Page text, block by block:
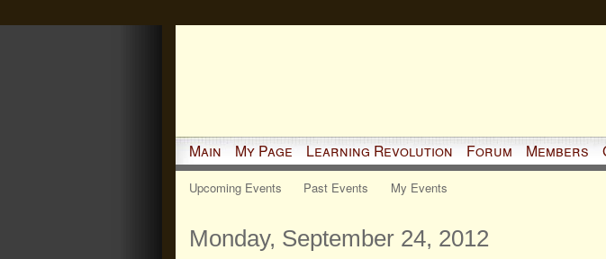
Main My Page Learning Revolution Forum Members
Upcoming Events Past Events My Events
Monday, September 24, 2012